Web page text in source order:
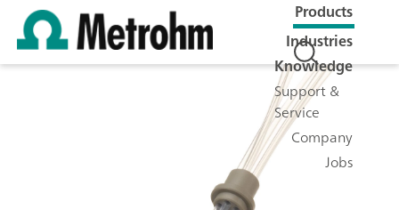
Products
Industries
Knowledge
Support &
Service
Company
Jobs